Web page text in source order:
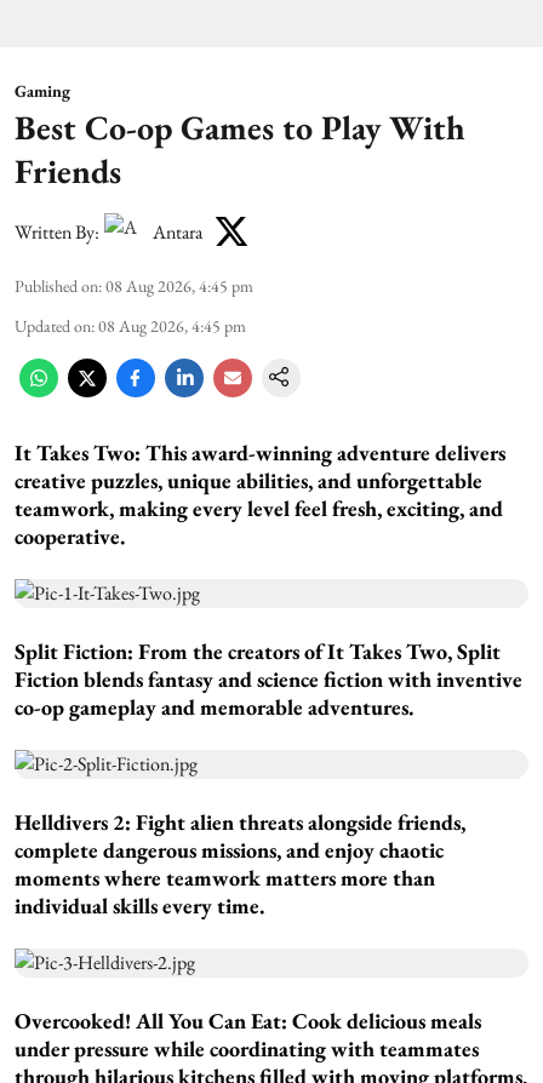
Gaming
Best Co-op Games to Play With
Friends
Written By: Antara
Published on:08 Aug 2026, 4:45 pm
Updated on:08 Aug 2026, 4:45 pm
It Takes Two: This award-winning adventure delivers
creative puzzles, unique abilities, and unforgettable
teamwork, making every level feel fresh, exciting, and
cooperative.
Split Fiction: From the creators of It Takes Two, Split
Fiction blends fantasy and science fiction with inventive
co-op gameplay and memorable adventures.
Helldivers 2: Fight alien threats alongside friends,
complete dangerous missions, and enjoy chaotic
moments where teamwork matters more than
individual skills every time.
Overcooked! All You Can Eat: Cook delicious meals
under pressure while coordinating with teammates
through hilarious kitchens filled with moving platforms,